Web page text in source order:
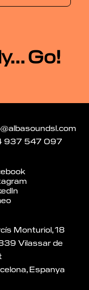
Go!
937 547 097
Monturiol, 18
Vilassar de
Espanya